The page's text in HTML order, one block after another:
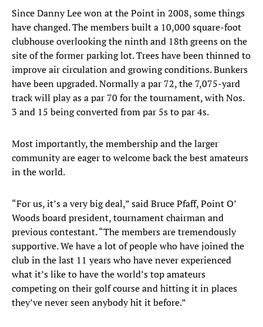
Since Danny Lee won at the Point in 2008, some things
have changed. The members built a 10,000 square-foot
clubhouse overlooking the ninth and 18th greens on the
site of the former parking lot. Trees have been thinned to
improve air circulation and growing conditions. Bunkers
have been upgraded. Normally a par 72, the 7,075-yard
track will play as a par 70 for the tournament, with Nos.
3 and 15 being converted from par 5s to par 4s.
Most importantly, the membership and the larger
community are eager to welcome back the best amateurs
in the world.
“For us, it’s a very big deal,” said Bruce Pfaff, Point O’
Woods board president, tournament chairman and
previous contestant. “The members are tremendously
supportive. We have a lot of people who have joined the
club in the last 11 years who have never experienced
what it’s like to have the world’s top amateurs
competing on their golf course and hitting it in places
they’ve never seen anybody hit it before.”